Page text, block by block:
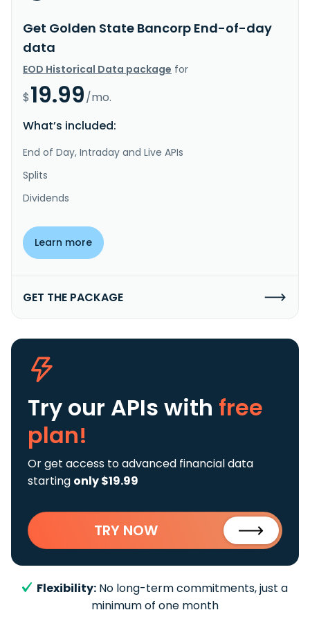
Get Golden State Bancorp End-of-day
data
EOD Historical Data package for
$19.99/mo.
What’s included:
End of Day, Intraday and Live APIs
Splits
Dividends
Learn more
GET THE PACKAGE
Try our APIs with free
plan!
Or get access to advanced financial data
starting only $19.99
TRY NOW
Flexibility: No long-term commitments, just a
minimum of one month